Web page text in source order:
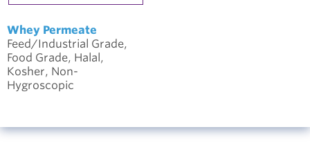
Whey Permeate
Feed/Industrial Grade,
Food Grade, Halal,
Kosher, Non-
Hygroscopic